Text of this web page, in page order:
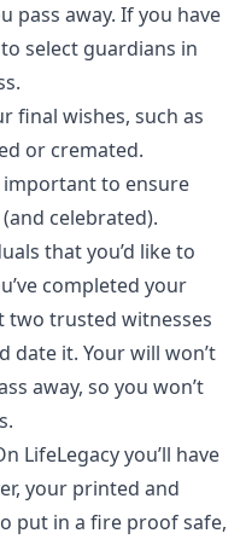
pass away. If you have
select guardians in
final wishes, such as
or cremated.
important to ensure
celebrated).
that you’d like to
completed your
two trusted witnesses
date it. Your will won’t
away, so you won’t
LifeLegacy you’ll have
your printed and
put in a fire proof safe,